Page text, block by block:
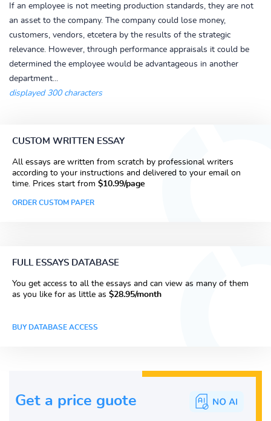
If an employee is not meeting production standards, they are not
an asset to the company. The company could lose money,
customers, vendors, etcetera by the results of the strategic
relevance. However, through performance appraisals it could be
determined the employee would be advantageous in another
department...
displayed 300 characters
CUSTOM WRITTEN ESSAY
All essays are written from scratch by professional writers
according to your instructions and delivered to your email on
time. Prices start from $10.99/page
ORDER CUSTOM PAPER
FULL ESSAYS DATABASE
You get access to all the essays and can view as many of them
as you like for as little as $28.95/month
BUY DATABASE ACCESS
Get a price guote